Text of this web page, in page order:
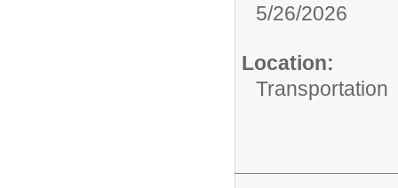
5/26/2026
Location:
Transportation